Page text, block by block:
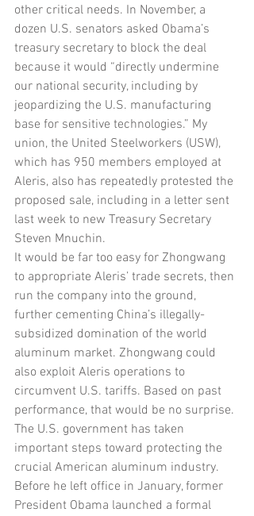
other critical needs. In November, a
dozen U.S. senators asked Obama’s
treasury secretary to block the deal
because it would “directly undermine
our national security, including by
jeopardizing the U.S. manufacturing
base for sensitive technologies.” My
union, the United Steelworkers (USW),
which has 950 members employed at
Aleris, also has repeatedly protested the
proposed sale, including in a letter sent
last week to new Treasury Secretary
Steven Mnuchin.
It would be far too easy for Zhongwang
to appropriate Aleris’ trade secrets, then
run the company into the ground,
further cementing China’s illegally-
subsidized domination of the world
aluminum market. Zhongwang could
also exploit Aleris operations to
circumvent U.S. tariffs. Based on past
performance, that would be no surprise.
The U.S. government has taken
important steps toward protecting the
crucial American aluminum industry.
Before he left office in January, former
President Obama launched a formal